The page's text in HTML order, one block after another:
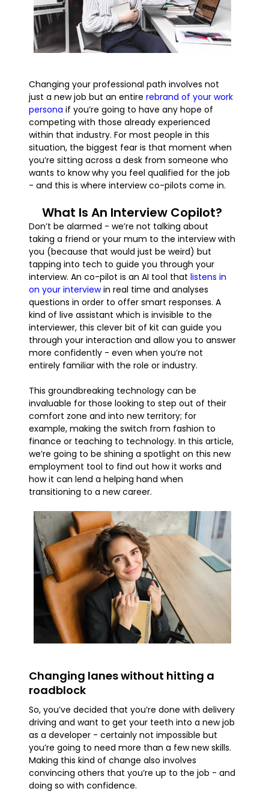
Changing your professional path involves not
just a new job but an entire rebrand of your work
persona if you’re going to have any hope of
competing with those already experienced
within that industry. For most people in this
situation, the biggest fear is that moment when
you’re sitting across a desk from someone who
wants to know why you feel qualified for the job
- and this is where interview co-pilots come in.
What Is An Interview Copilot?
Don’t be alarmed - we’re not talking about
taking a friend or your mum to the interview with
you (because that would just be weird) but
tapping into tech to guide you through your
interview. An co-pilot is an AI tool that listens in
on your interviewin real time and analyses
questions in order to offer smart responses. A
kind of live assistant which is invisible to the
interviewer, this clever bit of kit can guide you
through your interaction and allow you to answer
more confidently - even when you’re not
entirely familiar with the role or industry.
This groundbreaking technology can be
invaluable for those looking to step out of their
comfort zone and into new territory; for
example, making the switch from fashion to
finance or teaching to technology. In this article,
we’re going to be shining a spotlight on this new
employment tool to find out how it works and
how it can lend a helping hand when
transitioning to a new career.
Changing lanes without hitting a
roadblock
So, you’ve decided that you’re done with delivery
driving and want to get your teeth into a new job
as a developer - certainly not impossible but
you’re going to need more than a few new skills.
Making this kind of change also involves
convincing others that you’re up to the job - and
doing so with confidence.